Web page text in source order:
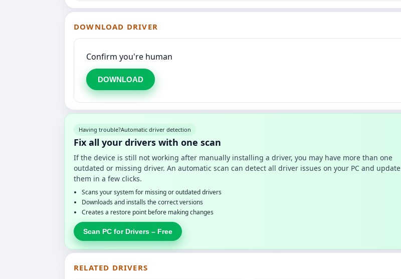
DOWNLOAD DRIVER
Confirm you're human
DOWNLOAD
Having trouble?Automatic driver detection
Fix all your drivers with one scan
If the device is still not working after manually installing a driver, you may have more than one
outdated or missing driver. An automatic scan can detect all driver issues on your PC and update
them in a few clicks.
Scans your system for missing or outdated drivers
Downloads and installs the correct versions
Creates a restore point before making changes
Scan PC for Drivers – Free
RELATED DRIVERS